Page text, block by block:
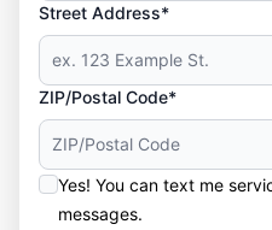
Street Address*
ZIP/Postal Code*
Yes! You can text me
messages.